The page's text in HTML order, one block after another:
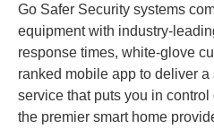
Go Safer Security systems
equipment with industry-
response times, white-glove
ranked mobile app to deliver
service that puts you in
the premier smart home